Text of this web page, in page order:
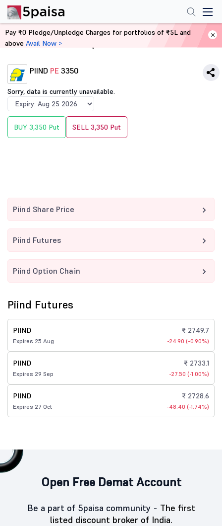
Home Derivatives
PIIND PE 3350
Sorry, data is currently unavailable.
BUY 3,350 Put SELL 3,350 Put
Piind Share Price
Piind Futures
Piind Option Chain
Piind Futures
PIIND
Expires 25 Aug
₹ 2749.7
-24.90 (-0.90%)
PIIND
Expires 29 Sep
₹ 2733.1
-27.50 (-1.00%)
PIIND
Expires 27 Oct
₹ 2728.6
-48.40 (-1.74%)
Open Free Demat Account
Be a part of 5paisa community - The first
listed discount broker of India.
Pay ₹0 Pledge/Unpledge Charges for portfolios of ₹5L and
above Avail Now >